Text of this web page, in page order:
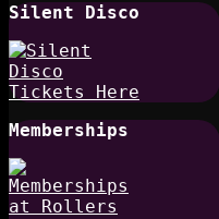
Silent Disco
Memberships